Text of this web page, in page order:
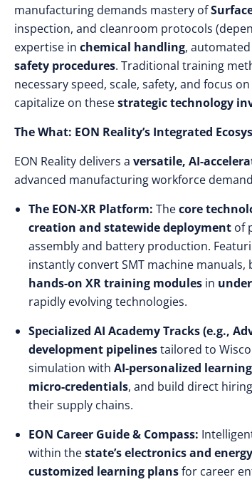
manufacturing demands mastery of
inspection, and cleanroom protocols
expertise in chemical handling,
safety procedures. Traditional training
necessary speed, scale, safety, and focus on
capitalize on thesestrategic technology
The What: EON Reality’s Integrated
EON Reality delivers a versatile, AI-
advanced manufacturing workforce
The EON-XR Platform: Thecore
creation and statewide deployment of
assembly and battery production.
instantly convert SMT machine
hands-on XR training modules in
rapidly evolving technologies.
Specialized AI Academy Tracks (e.g.,
development pipelinestailored to
simulation with AI-personalized
micro-credentials, and build direct
their supply chains.
EON Career Guide & Compass:
within thestate’s electronics and
customized learning plansfor career